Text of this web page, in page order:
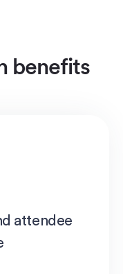
benefits
attendee